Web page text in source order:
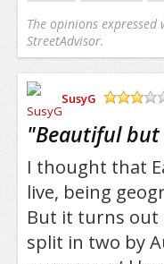
The opinions
StreetAdvisor.
SusyG
"Beautiful but
I thought that
live, being
But it turns out
split in two by